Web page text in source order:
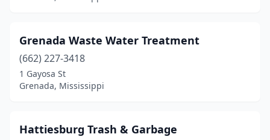
Grenada Waste Water Treatment
(662) 227-3418
1 Gayosa St
Grenada, Mississippi
Hattiesburg Trash & Garbage